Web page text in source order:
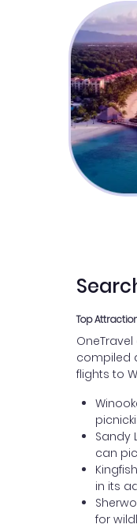
Top
compiled
flights to
Sandy
can
in its
for